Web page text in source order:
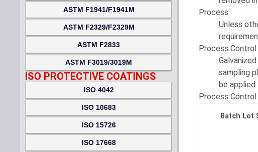
ASTM F1941/F1941M
ASTM F2329/F2329M
ASTM F2833
ASTM F3019/3019M
ISO PROTECTIVE COATINGS
ISO 4042
ISO 10683
ISO 15726
ISO 17668
Process
Unless
Process Control
sampling
be applied.
Process
Batch Lot